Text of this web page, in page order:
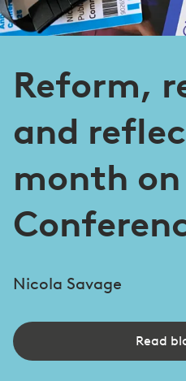
Reform,
and
month
Nicola Savage
Read